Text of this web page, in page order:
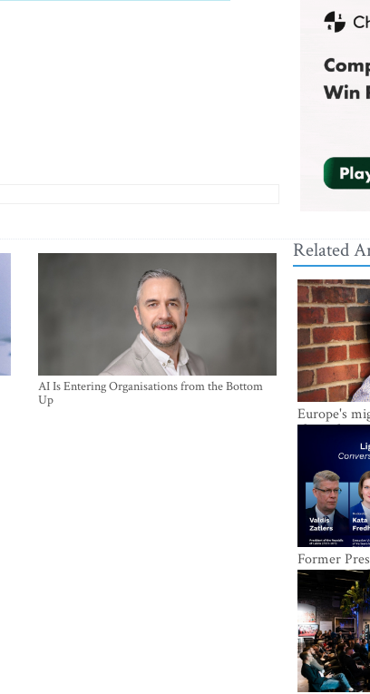
AI Is Entering Organisations from the Bottom
Up
Related
Europe's
about
Former
of